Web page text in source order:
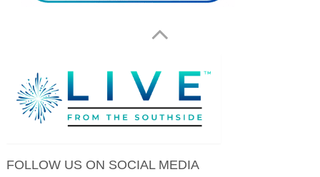
FOLLOW US ON SOCIAL MEDIA